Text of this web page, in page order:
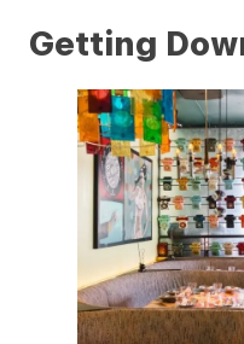
Getting